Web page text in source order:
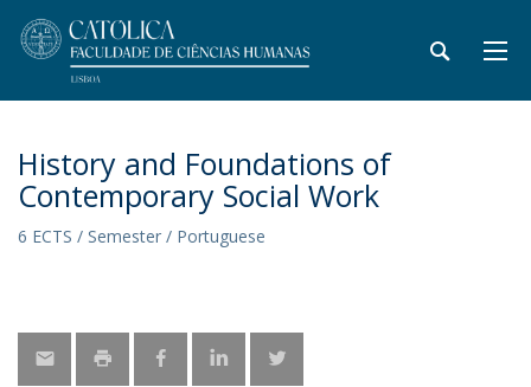
History and Foundations of
Contemporary Social Work
6 ECTS / Semester / Portuguese